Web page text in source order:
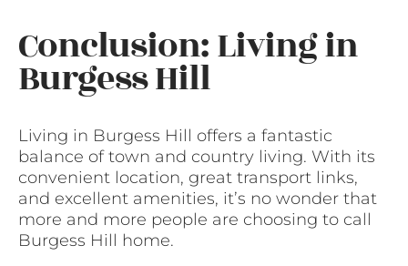
Conclusion: Living in
Burgess Hill
Living in Burgess Hill offers a fantastic
balance of town and country living. With its
convenient location, great transport links,
and excellent amenities, it’s no wonder that
more and more people are choosing to call
Burgess Hill home.